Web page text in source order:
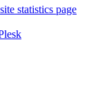
statistics page